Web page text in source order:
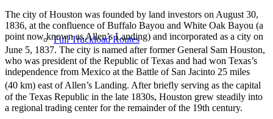
Full Truckload Routes
The city of Houston was founded by land investors on August 30,
1836, at the confluence of Buffalo Bayou and White Oak Bayou (a
point now known as Allen’s Landing) and incorporated as a city on
June 5, 1837. The city is named after former General Sam Houston,
who was president of the Republic of Texas and had won Texas’s
independence from Mexico at the Battle of San Jacinto 25 miles
(40 km) east of Allen’s Landing. After briefly serving as the capital
of the Texas Republic in the late 1830s, Houston grew steadily into
a regional trading center for the remainder of the 19th century.